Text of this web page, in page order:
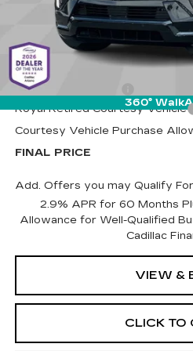
360°
Less
MSRP:
Documentation Fee
Royal Retired Courtesy Vehicle
Courtesy Vehicle Purchase
FINAL PRICE
Add. Offers you may Qualify
2.9% APR for 60 Months
Allowance for Well-Qualified
Cadillac
VIEW &
CLICK TO